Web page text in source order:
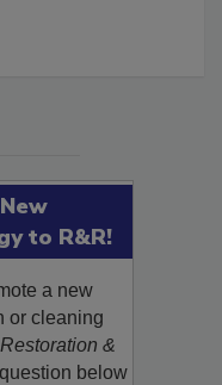
to R&R!
a new
or cleaning
Restoration &